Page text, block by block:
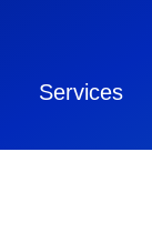
Services